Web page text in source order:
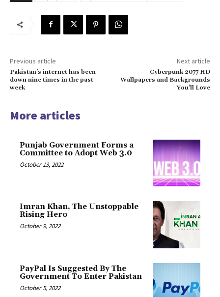
Previous article
Pakistan’s internet has been
down nine times in the past
week
Next article
Cyberpunk 2077 HD
Wallpapers and Backgrounds
You’ll Love
More articles
Punjab Government Forms a
Committee to Adopt Web 3.0
October 13, 2022
Imran Khan, The Unstoppable
Rising Hero
October 9, 2022
PayPal Is Suggested By The
Government To Enter Pakistan
October 5, 2022